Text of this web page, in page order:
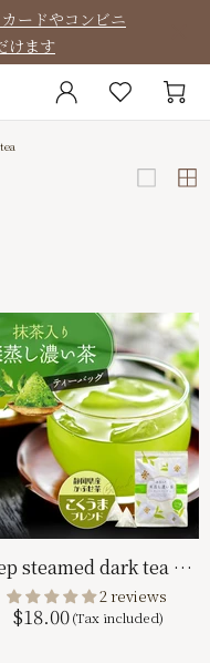
カードやコンビニ
けます
Deep steamed dark tea with matcha tea bag Kokuuma blend 2.5g x 100p
2 reviews
$18.00